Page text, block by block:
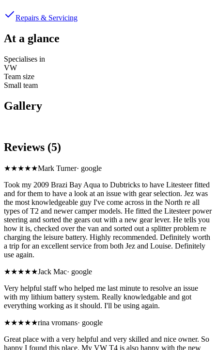
Repairs & Servicing
At a glance
Specialises in
VW
Team size
Small team
Gallery
Reviews (5)
★★★★★Mark Turner· google
Took my 2009 Brazi Bay Aqua to Dubtricks to have Litesteer fitted
and for them to have a look at an issue with gear selection. Jez was
the most knowledgeable guy I've come across in the North re all
types of T2 and newer camper models. He fitted the Litesteer power
steering and sorted the gears out with a new gear lever. He tells you
how it is, checked over the van and sorted out a splitter problem re
charging the leisure battery. Highly recommended. Definitely worth
a trip for an excellent service from both Jez and Louise. Definitely
use again.
★★★★★Jack Mac· google
Very helpful staff who helped me last minute to resolve an issue
with my lithium battery system. Really knowledgable and got
everything working as it should. I'll be using again.
★★★★★rina vromans· google
Great place with a very helpful and very skilled and nice owner. So
happy I found this place. My VW T4 is also happy with the new